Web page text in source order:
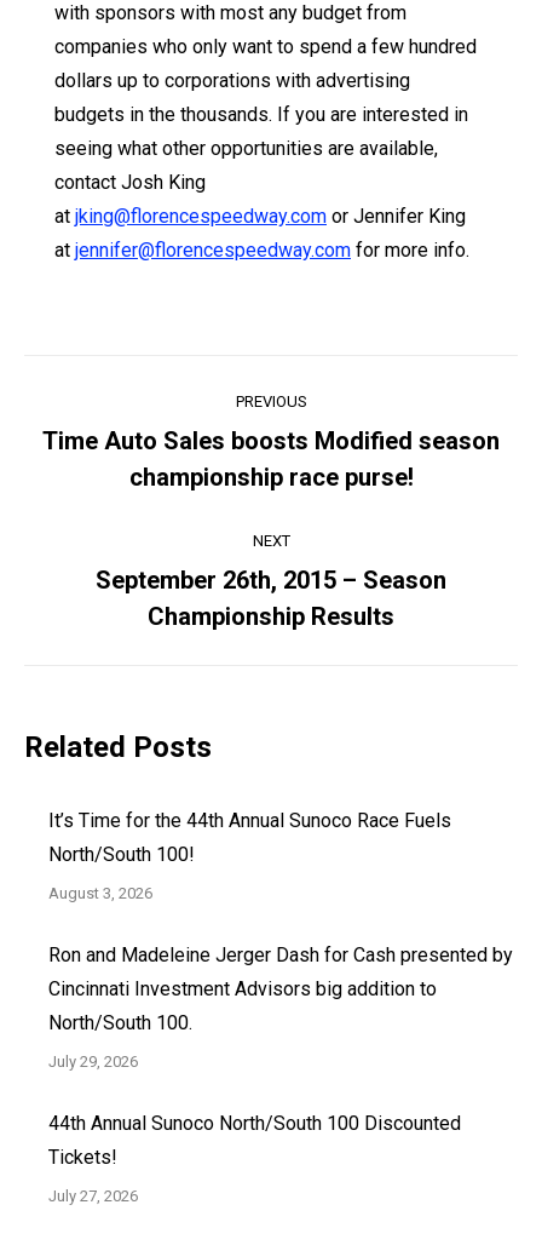
with sponsors with most any budget from
companies who only want to spend a few hundred
dollars up to corporations with advertising
budgets in the thousands. If you are interested in
seeing what other opportunities are available,
contact Josh King
at jking@florencespeedway.com or Jennifer King
at jennifer@florencespeedway.com for more info.
navigation
PREVIOUS
Previous
post:
Time Auto Sales boosts Modified season
championship race purse!
NEXT
Next
post:
September 26th, 2015 – Season
Championship Results
Related Posts
It’s Time for the 44th Annual Sunoco Race Fuels
North/South 100!
August 3, 2026
Ron and Madeleine Jerger Dash for Cash presented by
Cincinnati Investment Advisors big addition to
North/South 100.
July 29, 2026
44th Annual Sunoco North/South 100 Discounted
Tickets!
July 27, 2026